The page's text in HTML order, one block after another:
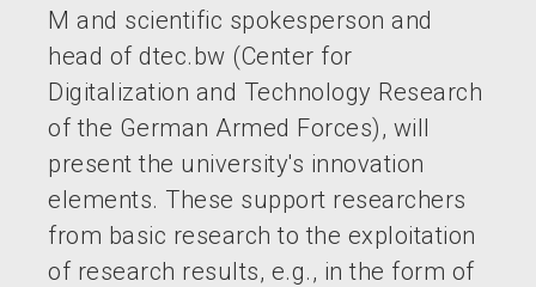
M and scientific spokesperson and
head of dtec.bw (Center for
Digitalization and Technology Research
of the German Armed Forces), will
present the university's innovation
elements. These support researchers
from basic research to the exploitation
of research results, e.g., in the form of